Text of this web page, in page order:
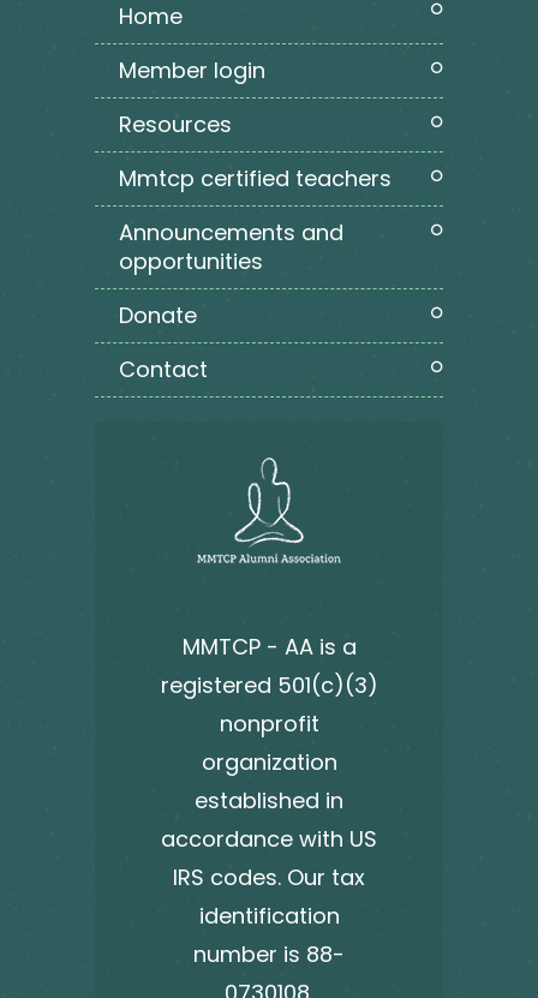
home
member login
resources
mmtcp certified teachers
announcements and
opportunities
donate
contact
MMTCP - AA is a
registered 501(c)(3)
nonprofit
organization
established in
accordance with US
IRS codes. Our tax
identification
number is 88-